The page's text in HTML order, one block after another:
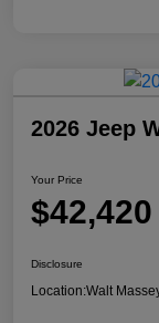
2026 Jeep
Your Price
$42,420
Disclosure
Location:Walt